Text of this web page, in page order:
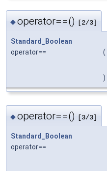
◆operator==() [2/3]
Standard_Boolean
operator==
(
)
◆operator==() [3/3]
Standard_Boolean
operator==